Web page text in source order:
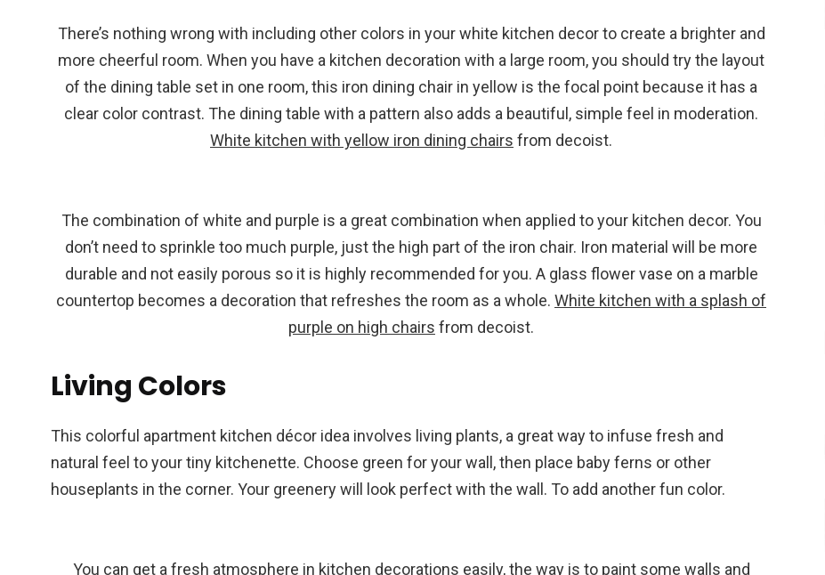
There’s nothing wrong with including other colors in your white kitchen decor to create a brighter and
more cheerful room. When you have a kitchen decoration with a large room, you should try the layout
of the dining table set in one room, this iron dining chair in yellow is the focal point because it has a
clear color contrast. The dining table with a pattern also adds a beautiful, simple feel in moderation.
White kitchen with yellow iron dining chairs from decoist.
The combination of white and purple is a great combination when applied to your kitchen decor. You
don’t need to sprinkle too much purple, just the high part of the iron chair. Iron material will be more
durable and not easily porous so it is highly recommended for you. A glass flower vase on a marble
countertop becomes a decoration that refreshes the room as a whole. White kitchen with a splash of
purple on high chairs from decoist.
Living Colors
This colorful apartment kitchen décor idea involves living plants, a great way to infuse fresh and
natural feel to your tiny kitchenette. Choose green for your wall, then place baby ferns or other
houseplants in the corner. Your greenery will look perfect with the wall. To add another fun color.
You can get a fresh atmosphere in kitchen decorations easily, the way is to paint some walls and